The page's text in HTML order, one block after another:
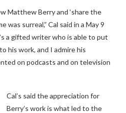
Matthew Berry and ‘share the
was surreal,” Cal said in a May 9
a gifted writer who is able to put
his work, and I admire his
on podcasts and on television
Cal’s said the appreciation for
Berry’s work is what led to the